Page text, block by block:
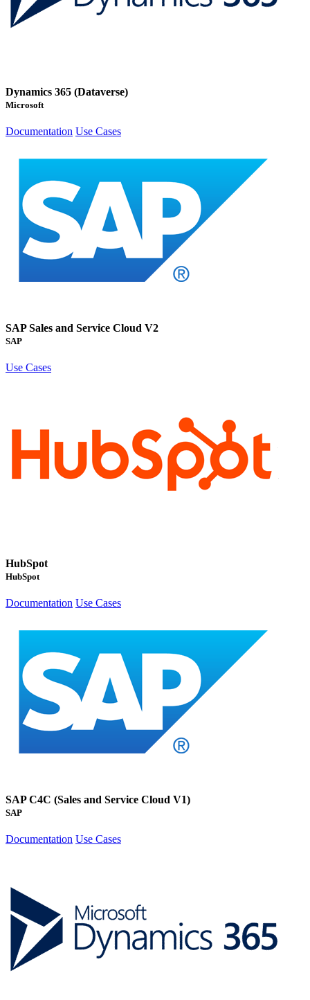
Dynamics 365 (Dataverse)
Microsoft
Documentation Use Cases
SAP Sales and Service Cloud V2
SAP
Use Cases
HubSpot
HubSpot
Documentation Use Cases
SAP C4C (Sales and Service Cloud V1)
SAP
Documentation Use Cases